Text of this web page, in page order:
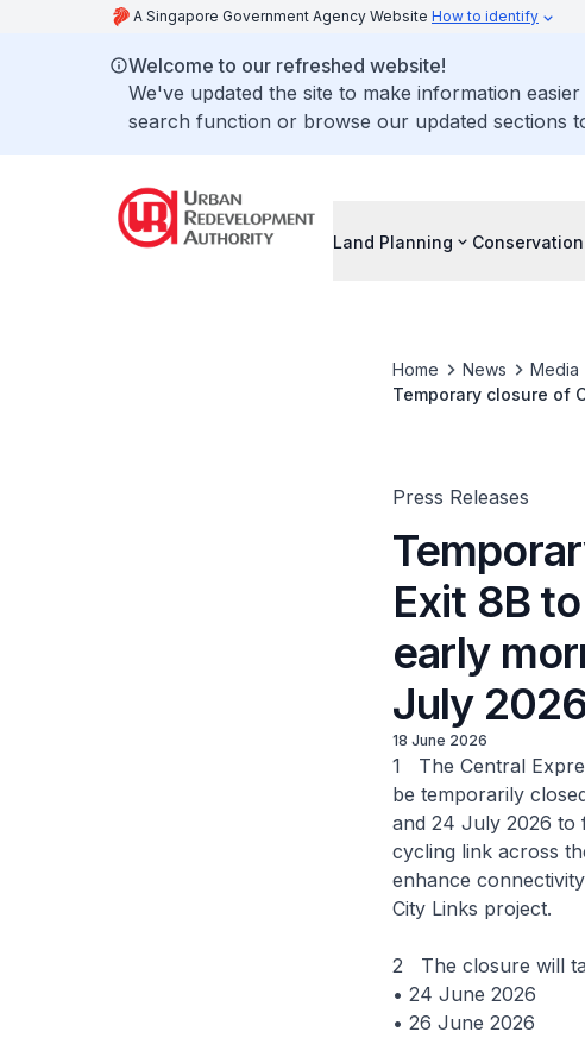
A Singapore Government Agency Website How to identify
Welcome to our refreshed website!
We've updated the site to make information
search function or browse our updated sections
Land Planning Conservation
Home News
Media
Temporary closure of
Press Releases
Exit 8B
early
July
18 June 2026
1 The Central
be temporarily
and 24 July 2026 to
cycling link across
enhance
City Links project.
2 The closure will
• 24 June 2026
• 26 June 2026